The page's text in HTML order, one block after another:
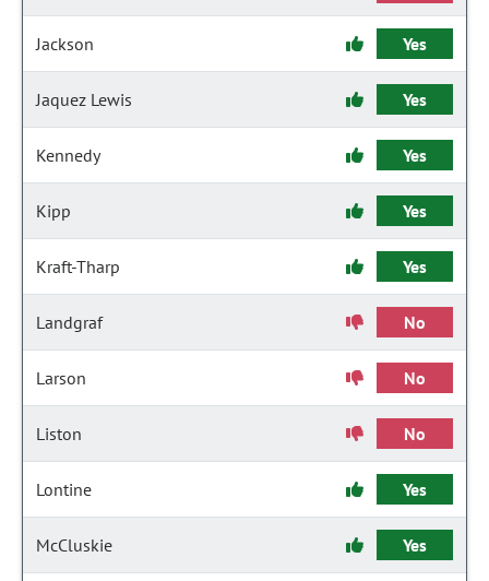
Jackson Yes
Jaquez Lewis Yes
Kennedy Yes
Kipp Yes
Kraft-Tharp Yes
Landgraf No
Larson No
Liston No
Lontine Yes
McCluskie Yes